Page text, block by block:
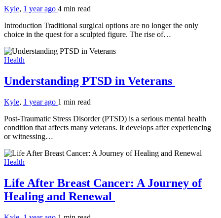
Kyle, 1 year ago 4 min read
Introduction Traditional surgical options are no longer the only
choice in the quest for a sculpted figure. The rise of…
Health
Understanding PTSD in Veterans
Kyle, 1 year ago 1 min read
Post-Traumatic Stress Disorder (PTSD) is a serious mental health
condition that affects many veterans. It develops after experiencing
or witnessing…
Health
Life After Breast Cancer: A Journey of
Healing and Renewal